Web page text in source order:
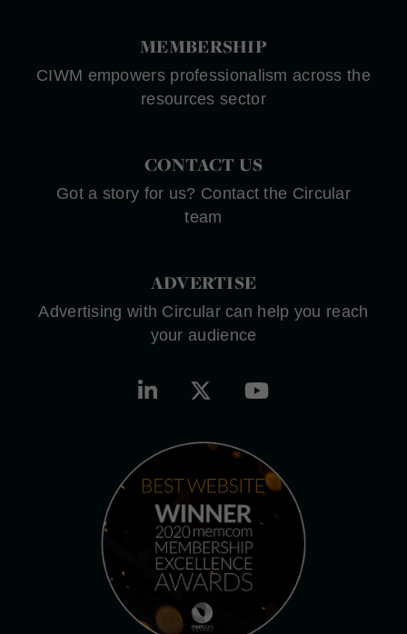
MEMBERSHIP
CIWM empowers professionalism across the
resources sector
CONTACT US
Got a story for us? Contact the Circular
team
ADVERTISE
Advertising with Circular can help you reach
your audience